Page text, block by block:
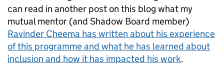
can read in another post on this blog what my
mutual mentor (and Shadow Board member)
Ravinder Cheema has written about his experience
of this programme and what he has learned about
inclusion and how it has impacted his work.